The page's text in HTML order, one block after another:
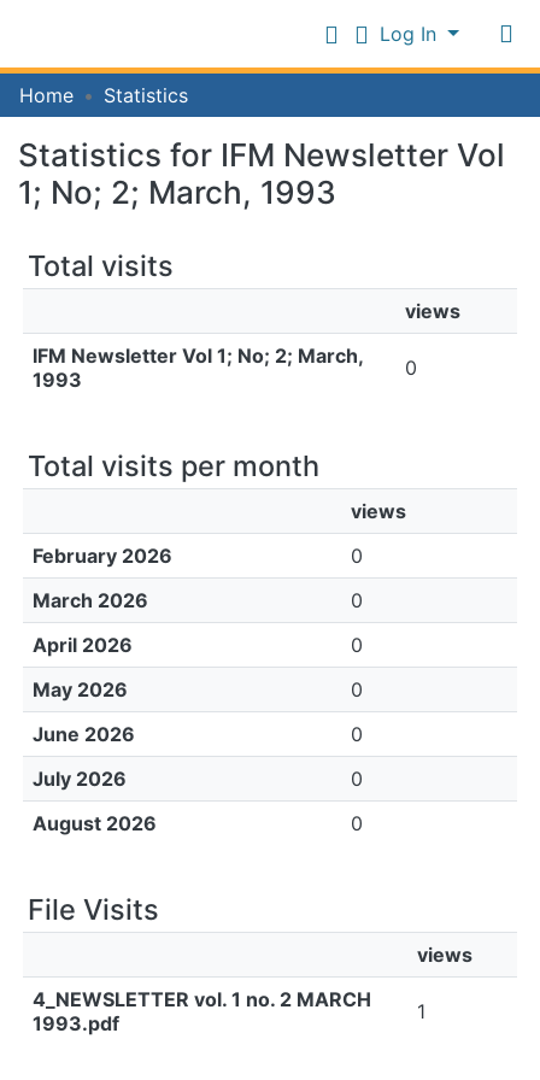
Log In
Communities
&
Collections
All of IFM Repository
Log In
Home Statistics
Statistics for IFM Newsletter Vol
1; No; 2; March, 1993
Total visits
views
IFM Newsletter Vol 1; No; 2; March,
1993
0
Total visits per month
views
February 2026
0
March 2026
0
April 2026
0
May 2026
0
June 2026
0
July 2026
0
August 2026
0
File Visits
views
4_NEWSLETTER vol. 1 no. 2 MARCH
1993.pdf
1